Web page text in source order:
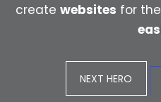
create websites for
NEXT HERO